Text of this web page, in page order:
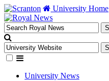
University Home
University News